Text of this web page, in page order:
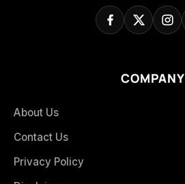
COMPANY
About Us
Contact Us
Privacy Policy